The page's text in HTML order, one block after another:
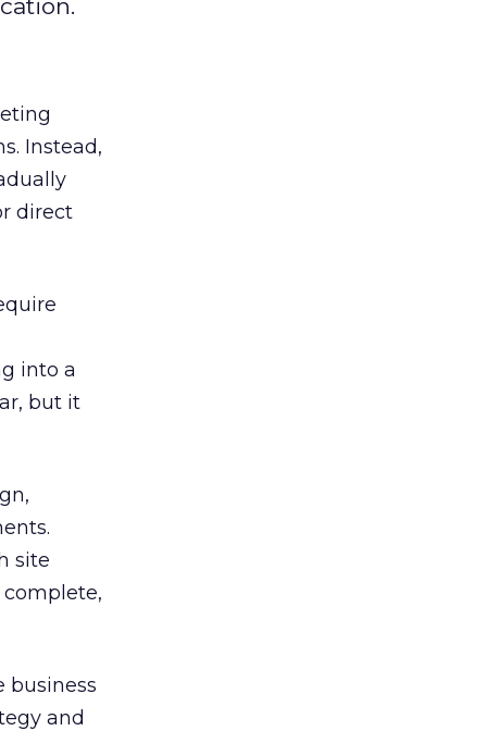
Instead,
direct
into a
but it
site
business
and